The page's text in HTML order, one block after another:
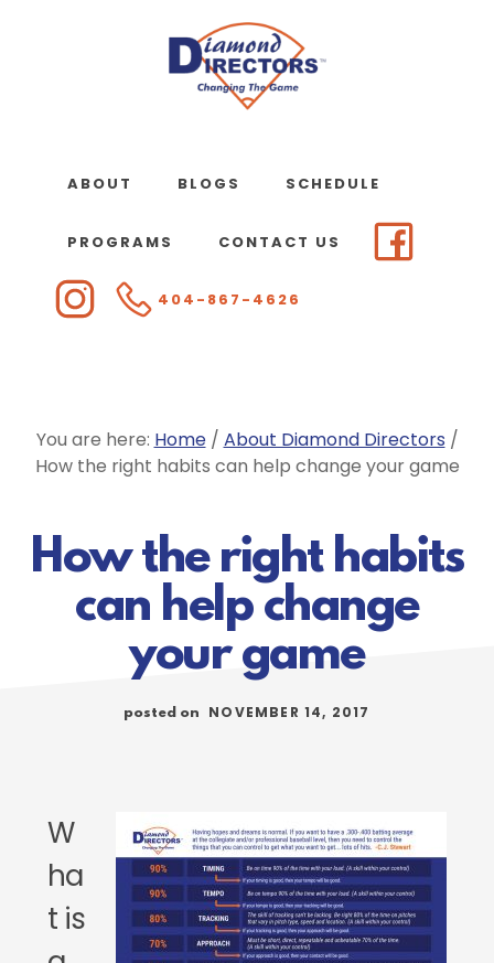
ABOUT BLOGS SCHEDULE
PROGRAMS CONTACT US
404-867-4626
You are here: Home / About Diamond Directors /
How the right habits can help change your game
How the right habits
can help change
your game
posted on NOVEMBER 14, 2017
W
ha
t is